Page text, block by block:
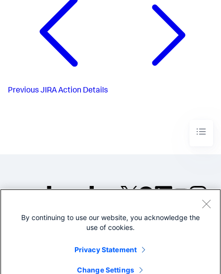
Previous JIRA Action Details
©2005-2026 Splunk Inc. All
Legal
By continuing to use our website, you acknowledge the
use of cookies.
Privacy Statement
Change Settings